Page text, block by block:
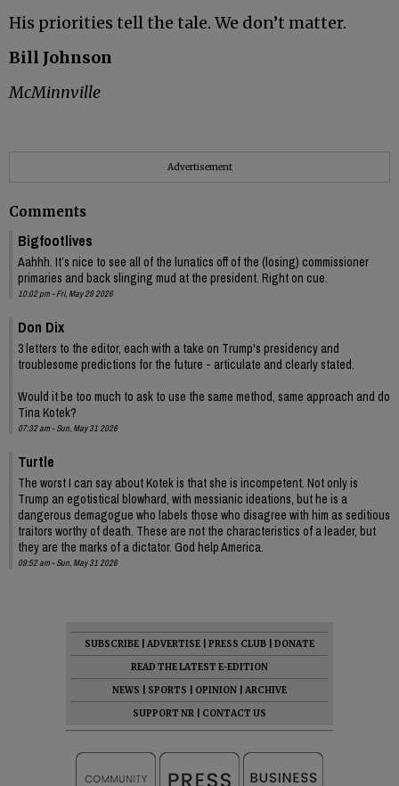
His priorities tell the tale. We don’t matter.
Bill Johnson
McMinnville
Advertisement
Comments
Bigfootlives
Aahhh. It’s nice to see all of the lunatics off of the (losing) commissioner
primaries and back slinging mud at the president. Right on cue.
10:02 pm - Fri, May 29 2026
Don Dix
3 letters to the editor, each with a take on Trump's presidency and
troublesome predictions for the future - articulate and clearly stated.
Would it be too much to ask to use the same method, same approach and do
Tina Kotek?
07:32 am - Sun, May 31 2026
Turtle
The worst I can say about Kotek is that she is incompetent. Not only is
Trump an egotistical blowhard, with messianic ideations, but he is a
dangerous demagogue who labels those who disagree with him as seditious
traitors worthy of death. These are not the characteristics of a leader, but
they are the marks of a dictator. God help America.
09:52 am - Sun, May 31 2026
SUBSCRIBE ADVERTISE PRESS CLUB
DONATE
READ THE LATEST E-EDITION
NEWS
SPORTS OPINION
ARCHIVE
SUPPORT NR
CONTACT US